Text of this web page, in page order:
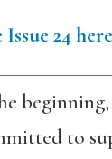
Issue 24
beginning,
to